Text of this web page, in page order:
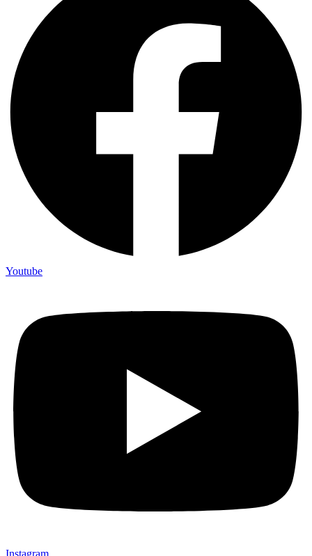
Youtube